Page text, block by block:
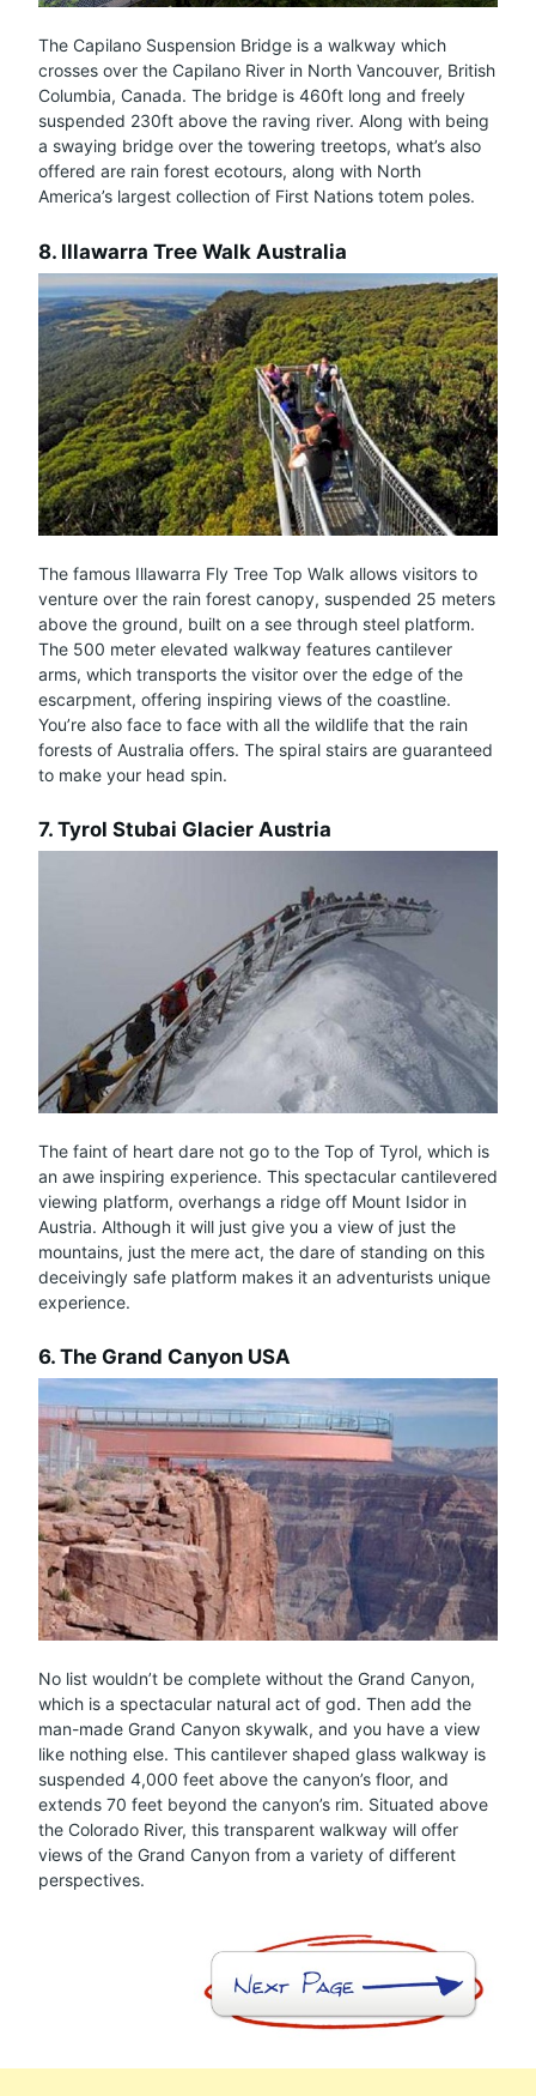
The Capilano Suspension Bridge is a walkway which
crosses over the Capilano River in North Vancouver, British
Columbia, Canada. The bridge is 460ft long and freely
suspended 230ft above the raving river. Along with being
a swaying bridge over the towering treetops, what’s also
offered are rain forest ecotours, along with North
America’s largest collection of First Nations totem poles.
8. Illawarra Tree Walk Australia
The famous Illawarra Fly Tree Top Walk allows visitors to
venture over the rain forest canopy, suspended 25 meters
above the ground, built on a see through steel platform.
The 500 meter elevated walkway features cantilever
arms, which transports the visitor over the edge of the
escarpment, offering inspiring views of the coastline.
You’re also face to face with all the wildlife that the rain
forests of Australia offers. The spiral stairs are guaranteed
to make your head spin.
7. Tyrol Stubai Glacier Austria
The faint of heart dare not go to the Top of Tyrol, which is
an awe inspiring experience. This spectacular cantilevered
viewing platform, overhangs a ridge off Mount Isidor in
Austria. Although it will just give you a view of just the
mountains, just the mere act, the dare of standing on this
deceivingly safe platform makes it an adventurists unique
experience.
6. The Grand Canyon USA
No list wouldn’t be complete without the Grand Canyon,
which is a spectacular natural act of god. Then add the
man-made Grand Canyon skywalk, and you have a view
like nothing else. This cantilever shaped glass walkway is
suspended 4,000 feet above the canyon’s floor, and
extends 70 feet beyond the canyon’s rim. Situated above
the Colorado River, this transparent walkway will offer
views of the Grand Canyon from a variety of different
perspectives.